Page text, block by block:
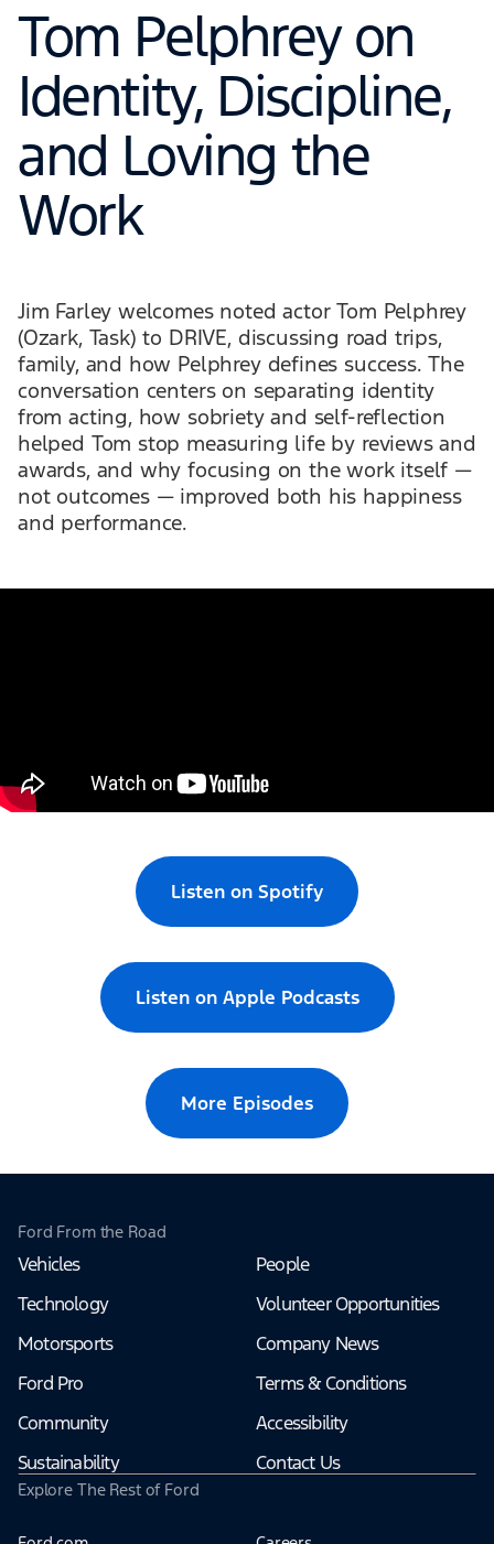
Tom Pelphrey on
Identity, Discipline,
and Loving the
Work
Jim Farley welcomes noted actor Tom Pelphrey
(Ozark, Task) to DRIVE, discussing road trips,
family, and how Pelphrey defines success. The
conversation centers on separating identity
from acting, how sobriety and self-reflection
helped Tom stop measuring life by reviews and
awards, and why focusing on the work itself —
not outcomes — improved both his happiness
and performance.
Listen on Spotify
Listen on Apple Podcasts
More Episodes
Ford From the Road
Vehicles
Technology
Motorsports
Ford Pro
Community
Sustainability
People
Volunteer Opportunities
Company News
Terms & Conditions
Accessibility
Contact Us
Explore The Rest of Ford